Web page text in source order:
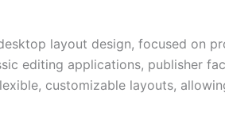
layout design, focused on
editing applications, publisher
customizable layouts,